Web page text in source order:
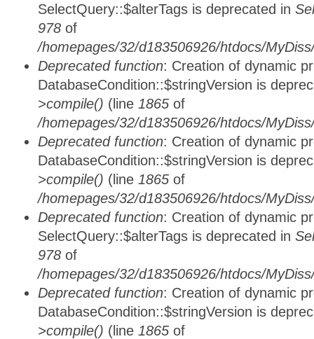
SelectQuery::$alterTags is deprecated in
978 of
/homepages/32/d183506926/htdocs/
Deprecated function: Creation of dynamic
DatabaseCondition::$stringVersion is
>compile() (line 1865 of
/homepages/32/d183506926/htdocs/
Deprecated function: Creation of dynamic
DatabaseCondition::$stringVersion is
>compile() (line 1865 of
/homepages/32/d183506926/htdocs/
Deprecated function: Creation of dynamic
SelectQuery::$alterTags is deprecated in
978 of
/homepages/32/d183506926/htdocs/
Deprecated function: Creation of dynamic
DatabaseCondition::$stringVersion is
>compile() (line 1865 of